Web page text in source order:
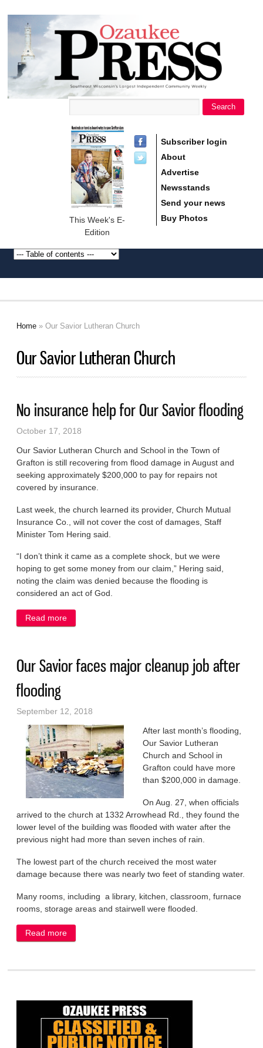
Ozaukee
Press
Search
This Week's E-
Edition
Subscriber login
About
Advertise
Newsstands
Send your news
Buy Photos
Home » Our Savior Lutheran Church
Our Savior Lutheran Church
No insurance help for Our Savior flooding
October 17, 2018
Our Savior Lutheran Church and School in the Town of
Grafton is still recovering from flood damage in August and
seeking approximately $200,000 to pay for repairs not
covered by insurance.
Last week, the church learned its provider, Church Mutual
Insurance Co., will not cover the cost of damages, Staff
Minister Tom Hering said.
“I don’t think it came as a complete shock, but we were
hoping to get some money from our claim,” Hering said,
noting the claim was denied because the flooding is
considered an act of God.
Read more
Our Savior faces major cleanup job after
flooding
September 12, 2018
After last month’s flooding,
Our Savior Lutheran
Church and School in
Grafton could have more
than $200,000 in damage.
On Aug. 27, when officials
arrived to the church at 1332 Arrowhead Rd., they found the
lower level of the building was flooded with water after the
previous night had more than seven inches of rain.
The lowest part of the church received the most water
damage because there was nearly two feet of standing water.
Many rooms, including a library, kitchen, classroom, furnace
rooms, storage areas and stairwell were flooded.
Read more